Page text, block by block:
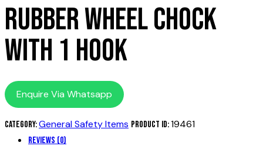
Rubber wheel chock
with 1 hook
Enquire Via Whatsapp
Category:General Safety Items Product ID:19461
Reviews (0)